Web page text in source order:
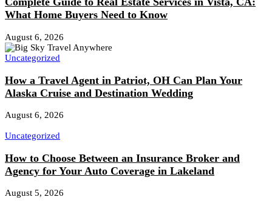
What Home Buyers Need to Know
August 6, 2026
Uncategorized
How a Travel Agent in Patriot, OH Can Plan Your
Alaska Cruise and Destination Wedding
August 6, 2026
Uncategorized
How to Choose Between an Insurance Broker and
Agency for Your Auto Coverage in Lakeland
August 5, 2026